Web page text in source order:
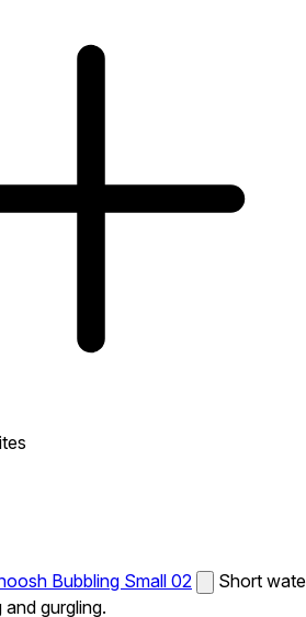
Bubbling Small 02
Short
gurgling.